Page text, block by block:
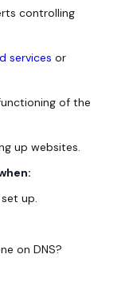
controlling
services or
of the
up websites.
up.
on DNS?